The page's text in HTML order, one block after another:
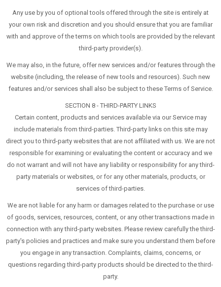
Any use by you of optional tools offered through the site is entirely at
your own risk and discretion and you should ensure that you are familiar
with and approve of the terms on which tools are provided by the relevant
third-party provider(s).
We may also, in the future, offer new services and/or features through the
website (including, the release of new tools and resources). Such new
features and/or services shall also be subject to these Terms of Service.
SECTION 8 - THIRD-PARTY LINKS
Certain content, products and services available via our Service may
include materials from third-parties. Third-party links on this site may
direct you to third-party websites that are not affiliated with us. We are not
responsible for examining or evaluating the content or accuracy and we
do not warrant and will not have any liability or responsibility for any third-
party materials or websites, or for any other materials, products, or
services of third-parties.
We are not liable for any harm or damages related to the purchase or use
of goods, services, resources, content, or any other transactions made in
connection with any third-party websites. Please review carefully the third-
party's policies and practices and make sure you understand them before
you engage in any transaction. Complaints, claims, concerns, or
questions regarding third-party products should be directed to the third-
party.